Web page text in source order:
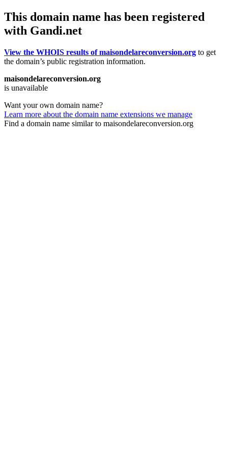
This domain name has been registered
with Gandi.net
View the WHOIS results of maisondelareconversion.org to get
the domain’s public registration information.
maisondelareconversion.org
is unavailable
Want your own domain name?
Learn more about the domain name extensions we manage
Find a domain name similar to maisondelareconversion.org